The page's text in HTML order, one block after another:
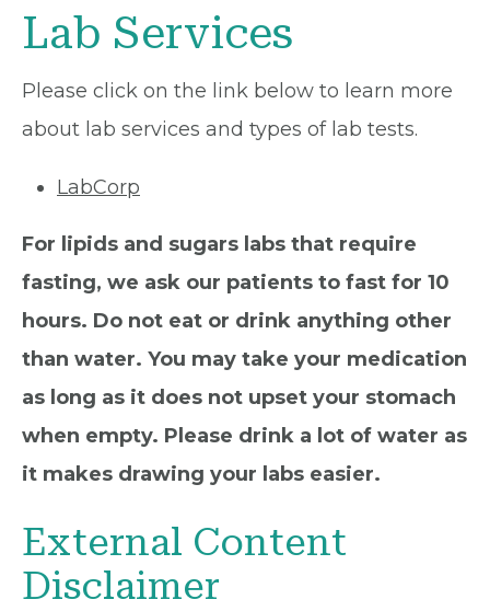
Lab Services
Please click on the link below to learn more
about lab services and types of lab tests.
LabCorp
For lipids and sugars labs that require
fasting, we ask our patients to fast for 10
hours. Do not eat or drink anything other
than water. You may take your medication
as long as it does not upset your stomach
when empty. Please drink a lot of water as
it makes drawing your labs easier.
External Content
Disclaimer